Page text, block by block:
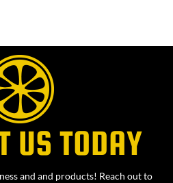
US TODAY
and and products! Reach out to